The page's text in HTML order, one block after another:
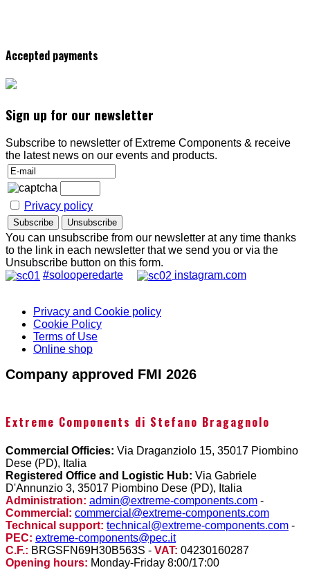
Accepted payments
Sign up for our newsletter
Subscribe to newsletter of Extreme Components & receive
the latest news on our events and products.
Privacy policy
You can unsubscribe from our newsletter at any time thanks
to the link in each newsletter that we send you or via the
Unsubscribe button on this form.
#solooperedarte
instagram.com
Privacy and Cookie policy
Cookie Policy
Terms of Use
Online shop
Company approved FMI 2026
Extreme Components di Stefano Bragagnolo
Commercial Officies: Via Draganziolo 15, 35017 Piombino
Dese (PD), Italia
Registered Office and Logistic Hub: Via Gabriele
D'Annunzio 3, 35017 Piombino Dese (PD), Italia
Administration: admin@extreme-components.com -
Commercial: commercial@extreme-components.com
Technical support: technical@extreme-components.com -
PEC: extreme-components@pec.it
C.F.: BRGSFN69H30B563S - VAT: 04230160287
Opening hours: Monday-Friday 8:00/17:00